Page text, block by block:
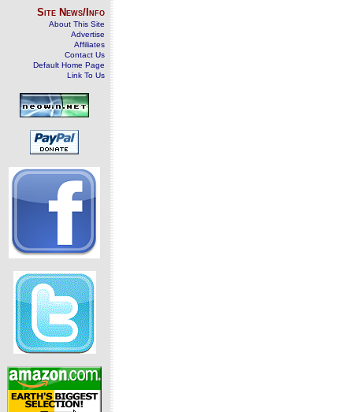
Site News/Info
About This Site
Advertise
Affiliates
Contact Us
Default Home Page
Link To Us